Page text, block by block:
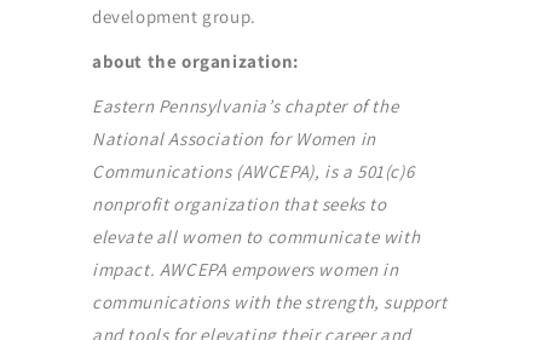
development group.
about the organization:
Eastern Pennsylvania’s chapter of the
National Association for Women in
Communications (AWCEPA), is a 501(c)6
nonprofit organization that seeks to
elevate all women to communicate with
impact. AWCEPA empowers women in
communications with the strength, support
and tools for elevating their career and